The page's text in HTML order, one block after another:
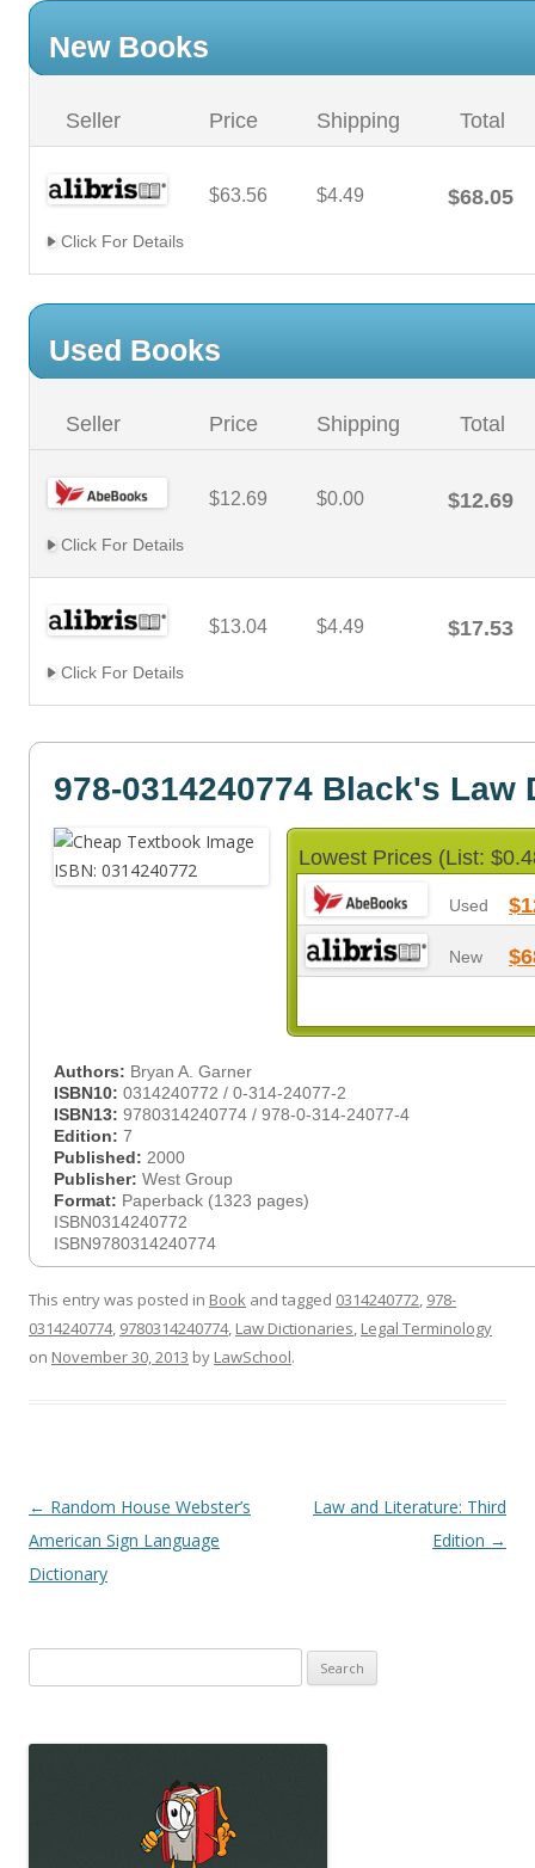
New Books
Seller Price Shipping Total
$63.56 $4.49 $68.05
Click For Details
Used Books
Seller Price Shipping Total
$12.69 $0.00 $12.69
Click For Details
$13.04 $4.49 $17.53
Click For Details
978-0314240774 Black's Law
Lowest Prices (List:
Used
New
Authors: Bryan A. Garner
ISBN10: 0314240772 / 0-314-24077-2
ISBN13: 9780314240774 / 978-0-314-24077-4
Edition: 7
Published: 2000
Publisher: West Group
Format: Paperback (1323 pages)
ISBN0314240772
ISBN9780314240774
This entry was posted in Book and tagged 0314240772, 978-
0314240774, 9780314240774, Law Dictionaries, Legal Terminology
on November 30, 2013 by LawSchool.
Post
navigation
← Random House Webster’s
American Sign Language
Dictionary
Law and Literature: Third
Edition →
for: